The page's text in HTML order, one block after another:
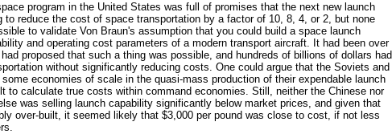
program in the United States was full of promises that the next new launch
to reduce the cost of space transportation by a factor of 10, 8, 4, or 2, but none
to validate Von Braun's assumption that you could build a space launch
and operating cost parameters of a modern transport aircraft. It had been over
proposed that such a thing was possible, and hundreds of billions of dollars had
without significantly reducing costs. One could argue that the Soviets and
economies of scale in the quasi-mass production of their expendable launch
to calculate true costs within command economies. Still, neither the Chinese nor
was selling launch capability significantly below market prices, and given that
over-built, it seemed likely that $3,000 per pound was close to cost, if not less